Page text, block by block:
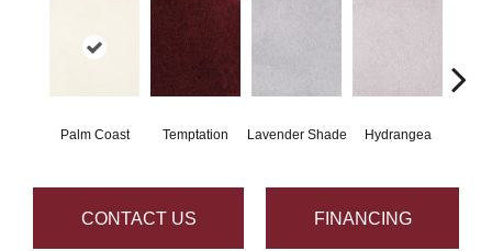
Palm Coast Temptation Lavender Shade Hydrangea
CONTACT US FINANCING